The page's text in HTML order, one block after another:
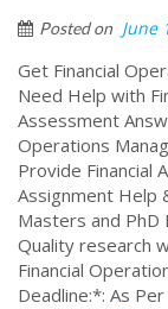
Posted on June
Get Financial
Need Help with
Assessment
Operations
Provide Financial
Assignment Help
Masters and PhD
Quality research
Financial
Deadline:*: As